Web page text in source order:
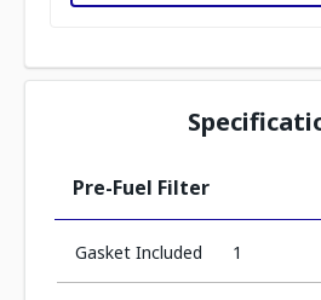
Pre-Fuel Filter
Gasket Included 1